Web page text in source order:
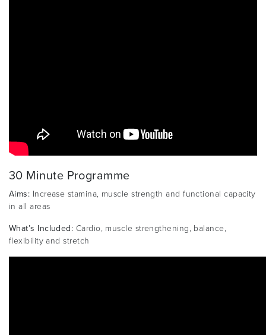
30 Minute Programme
Aims: Increase stamina, muscle strength and functional capacity
in all areas
What’s Included: Cardio, muscle strengthening, balance,
flexibility and stretch